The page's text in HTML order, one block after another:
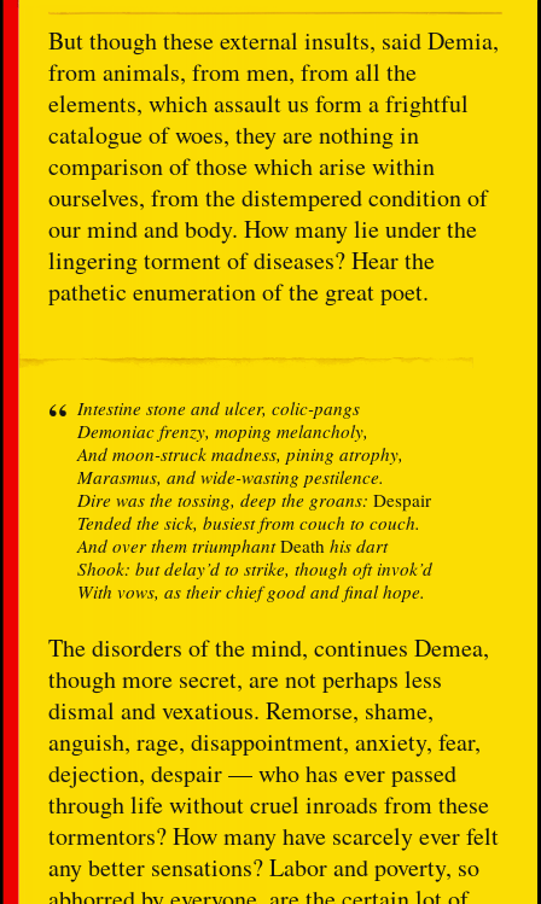
But though these external insults, said Demia,
from animals, from men, from all the
elements, which assault us form a frightful
catalogue of woes, they are nothing in
comparison of those which arise within
ourselves, from the distempered condition of
our mind and body. How many lie under the
lingering torment of diseases? Hear the
pathetic enumeration of the great poet.
Intestine stone and ulcer, colic-pangs
Demoniac frenzy, moping melancholy,
And moon-struck madness, pining atrophy,
Marasmus, and wide-wasting pestilence.
Dire was the tossing, deep the groans:Despair
Tended the sick, busiest from couch to couch.
And over them triumphantDeath his dart
Shook: but delay’d to strike, though oft invok’d
With vows, as their chief good and final hope.
The disorders of the mind, continues Demea,
though more secret, are not perhaps less
dismal and vexatious. Remorse, shame,
anguish, rage, disappointment, anxiety, fear,
dejection, despair — who has ever passed
through life without cruel inroads from these
tormentors? How many have scarcely ever felt
any better sensations? Labor and poverty, so